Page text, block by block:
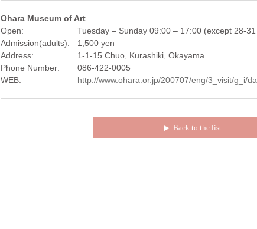
Ohara Museum of Art
Open:
Tuesday – Sunday 09:00 – 17:00 (except 28-
Admission(adults):
1,500 yen
Address:
1-1-15 Chuo, Kurashiki, Okayama
Phone Number:
086-422-0005
WEB:
http://www.ohara.or.jp/200707/eng/3_visit/g_i/
▶︎ Back to the list